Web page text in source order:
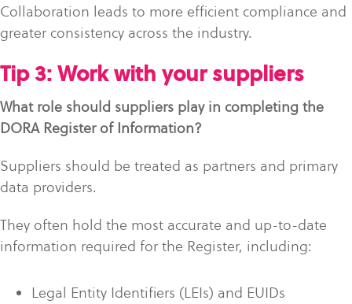
Collaboration leads to more efficient compliance and
greater consistency across the industry.
Tip 3: Work with your suppliers
What role should suppliers play in completing the
DORA Register of Information?
Suppliers should be treated as partners and primary
data providers.
They often hold the most accurate and up-to-date
information required for the Register, including:
Legal Entity Identifiers (LEIs) and EUIDs